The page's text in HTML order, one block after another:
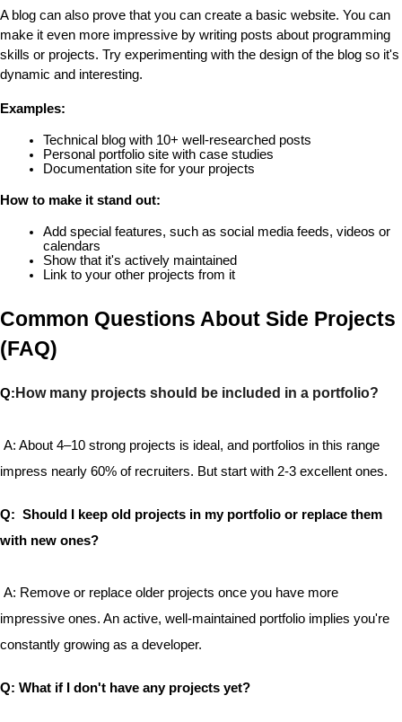
A blog can also prove that you can create a basic website. You can
make it even more impressive by writing posts about programming
skills or projects. Try experimenting with the design of the blog so it's
dynamic and interesting.
Examples:
Technical blog with 10+ well-researched posts
Personal portfolio site with case studies
Documentation site for your projects
How to make it stand out:
Add special features, such as social media feeds, videos or
calendars
Show that it's actively maintained
Link to your other projects from it
Common Questions About Side Projects
(FAQ)
Q: How many projects should be included in a portfolio?
impress nearly 60% of recruiters. But start with 2-3 excellent ones.
Q:  Should I keep old projects in my portfolio or replace them
with new ones?
impressive ones. An active, well-maintained portfolio implies you're
constantly growing as a developer.
Q: What if I don't have any projects yet?